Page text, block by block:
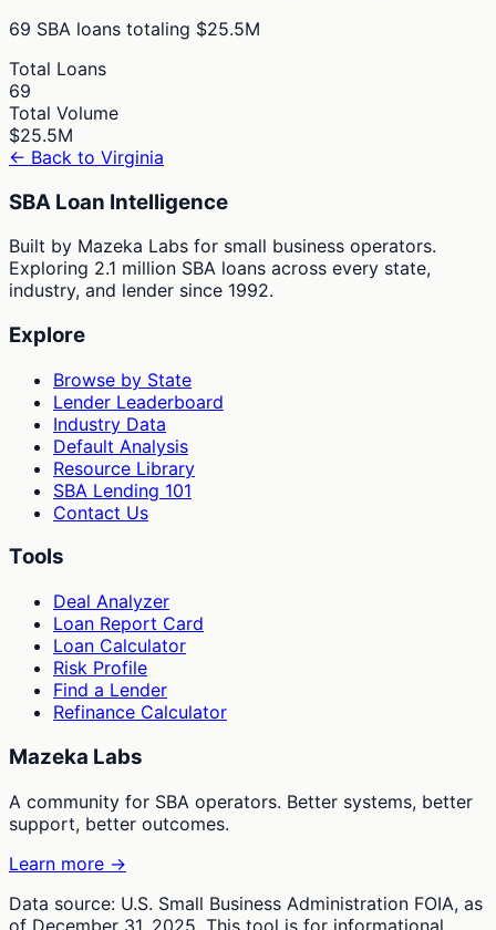
69 SBA loans totaling $25.5M
Total Loans
69
Total Volume
$25.5M
← Back to Virginia
SBA Loan Intelligence
Built by Mazeka Labs for small business operators.
Exploring 2.1 million SBA loans across every state,
industry, and lender since 1992.
Explore
Browse by State
Lender Leaderboard
Industry Data
Default Analysis
Resource Library
SBA Lending 101
Contact Us
Tools
Deal Analyzer
Loan Report Card
Loan Calculator
Risk Profile
Find a Lender
Refinance Calculator
Mazeka Labs
A community for SBA operators. Better systems, better
support, better outcomes.
Learn more →
Data source: U.S. Small Business Administration FOIA, as
of December 31, 2025. This tool is for informational